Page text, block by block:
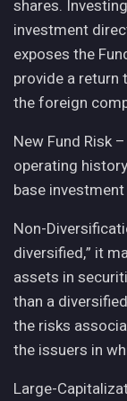
shares.
investment
exposes the
provide a
the foreign
New Fund Risk
operating
base
Non-
diversified,” it
assets in
than a
the risks
the issuers in
Large-